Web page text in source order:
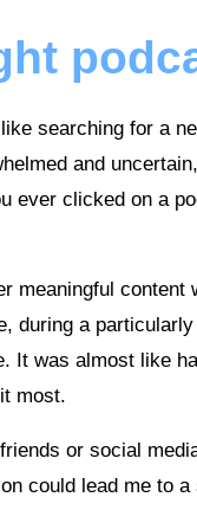
searching for a
and
ever clicked on a
meaningful
during a
It was almost like
most.
or social
could lead me to